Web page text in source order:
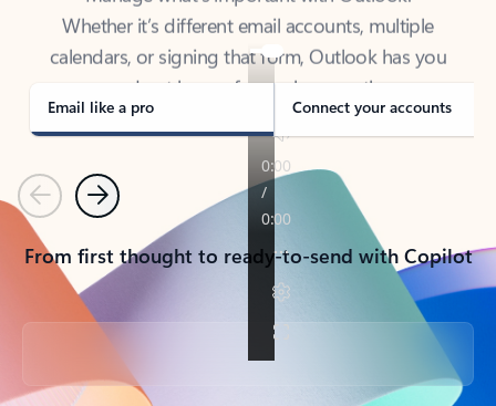
calendars, or signing that form, Outlook has you
covered - at home, for work, or on-the-go.
Email like a pro Connect your accounts
PreviousNext
From first thought to ready-to-send with Copilot
Back to tabs